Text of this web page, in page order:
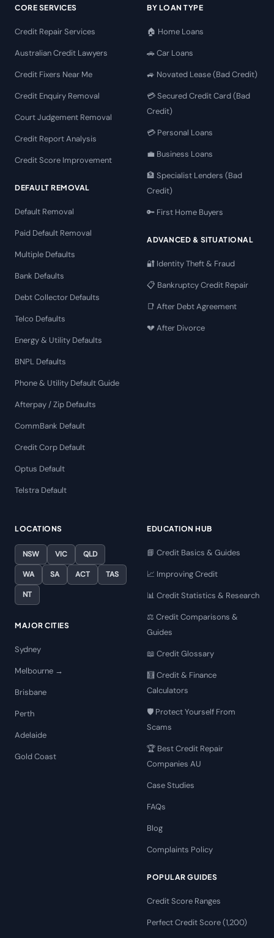
CORE SERVICES
Credit Repair Services
Australian Credit Lawyers
Credit Fixers Near Me
Credit Enquiry Removal
Court Judgement Removal
Credit Report Analysis
Credit Score Improvement
DEFAULT REMOVAL
Default Removal
Paid Default Removal
Multiple Defaults
Bank Defaults
Debt Collector Defaults
Telco Defaults
Energy & Utility Defaults
BNPL Defaults
Phone & Utility Default Guide
Afterpay / Zip Defaults
CommBank Default
Credit Corp Default
Optus Default
Telstra Default
BY LOAN TYPE
🏠 Home Loans
🚗 Car Loans
🚙 Novated Lease (Bad Credit)
💳 Secured Credit Card (Bad
Credit)
💳 Personal Loans
💼 Business Loans
🏦 Specialist Lenders (Bad
Credit)
🔑 First Home Buyers
ADVANCED & SITUATIONAL
🔐 Identity Theft & Fraud
📋 Bankruptcy Credit Repair
📑 After Debt Agreement
💔 After Divorce
LOCATIONS
NSW VIC QLD
WA SA ACT TAS
NT
MAJOR CITIES
Sydney
Melbourne →
Brisbane
Perth
Adelaide
Gold Coast
EDUCATION HUB
📘 Credit Basics & Guides
📈 Improving Credit
📊 Credit Statistics & Research
⚖️ Credit Comparisons &
Guides
📖 Credit Glossary
🧮 Credit & Finance
Calculators
🛡️ Protect Yourself From
Scams
🏆 Best Credit Repair
Companies AU
Case Studies
FAQs
Blog
Complaints Policy
POPULAR GUIDES
Credit Score Ranges
Perfect Credit Score (1,200)